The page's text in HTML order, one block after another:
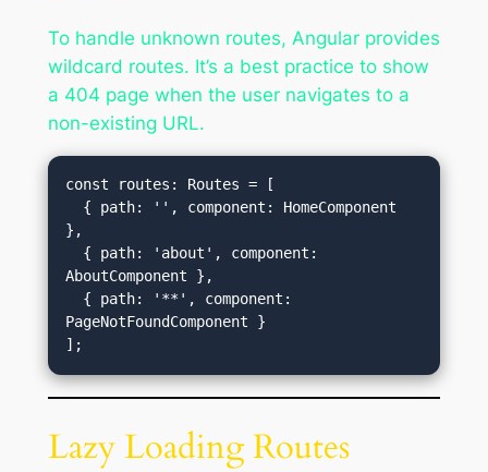
To handle unknown routes, Angular provides
wildcard routes. It’s a best practice to show
a 404 page when the user navigates to a
non-existing URL.
const routes: Routes = [
},
AboutComponent },
PageNotFoundComponent }
Lazy Loading Routes